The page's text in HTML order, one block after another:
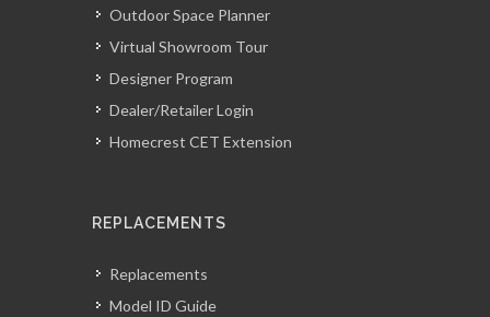
Outdoor Space Planner
Virtual Showroom Tour
Designer Program
Dealer/Retailer Login
Homecrest CET Extension
REPLACEMENTS
Replacements
Model ID Guide